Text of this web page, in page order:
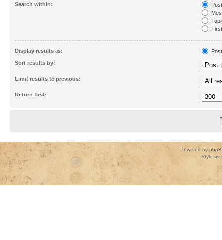
Search within:
Display results as:
Sort results by:
Limit results to previous:
Return first:
Powered by
Style